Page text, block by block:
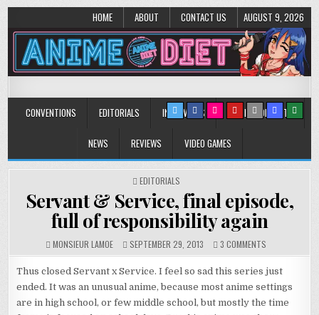
HOME ABOUT CONTACT US AUGUST 9, 2026
Anime Diet
CONVENTIONS EDITORIALS INTERVIEWS MUSIC/CONCERTS
NEWS REVIEWS VIDEO GAMES
POSTED
EDITORIALS
Servant & Service, final episode,
full of responsibility again
MONSIEUR LAMOE SEPTEMBER 29, 2013 3 COMMENTS
SERVANT
&
SERVICE,
FINAL
EPISODE,
Thus closed Servant x Service. I feel so sad this series just
ended. It was an unusual anime, because most anime settings
are in high school, or few middle school, but mostly the time